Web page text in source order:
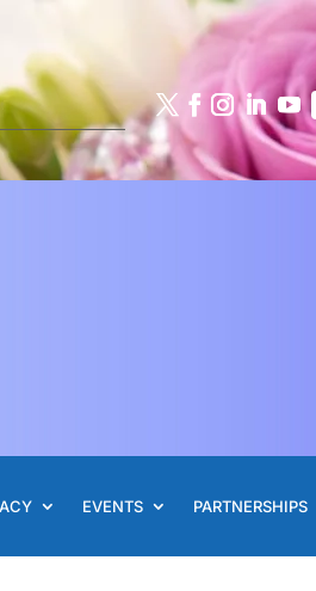
EVENTS PARTNERSHIPS